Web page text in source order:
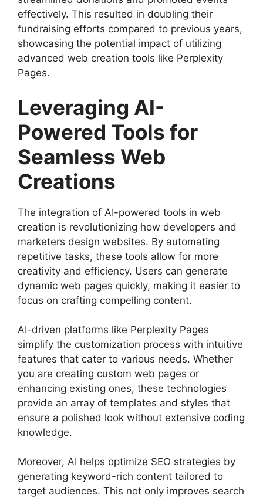
effectively. This resulted in doubling their
fundraising efforts compared to previous years,
showcasing the potential impact of utilizing
advanced web creation tools like Perplexity
Pages.
Leveraging AI-
Powered Tools for
Seamless Web
Creations
The integration of AI-powered tools in web
creation is revolutionizing how developers and
marketers design websites. By automating
repetitive tasks, these tools allow for more
creativity and efficiency. Users can generate
dynamic web pages quickly, making it easier to
focus on crafting compelling content.
AI-driven platforms like Perplexity Pages
simplify the customization process with intuitive
features that cater to various needs. Whether
you are creating custom web pages or
enhancing existing ones, these technologies
provide an array of templates and styles that
ensure a polished look without extensive coding
knowledge.
Moreover, AI helps optimize SEO strategies by
generating keyword-rich content tailored to
target audiences. This not only improves search